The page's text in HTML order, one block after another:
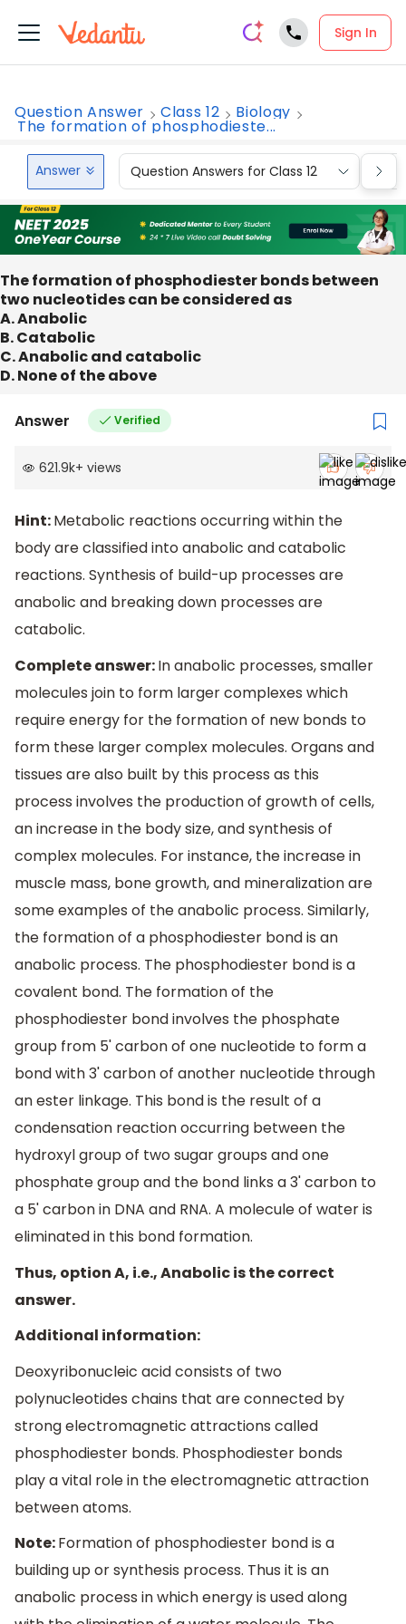
Sign In
Question Answer Class 12 Biology
The formation of phosphodieste...
Answer Question Answers for Class 12
The formation of phosphodiester bonds between
two nucleotides can be considered as
A. Anabolic
B. Catabolic
C. Anabolic and catabolic
D. None of the above
Answer Verified
621.9k+ views
Hint:Metabolic reactions occurring within the
body are classified into anabolic and catabolic
reactions. Synthesis of build-up processes are
anabolic and breaking down processes are
catabolic.
Complete answer:In anabolic processes, smaller
molecules join to form larger complexes which
require energy for the formation of new bonds to
form these larger complex molecules. Organs and
tissues are also built by this process as this
process involves the production of growth of cells,
an increase in the body size, and synthesis of
complex molecules. For instance, the increase in
muscle mass, bone growth, and mineralization are
some examples of the anabolic process. Similarly,
the formation of a phosphodiester bond is an
anabolic process. The phosphodiester bond is a
covalent bond. The formation of the
phosphodiester bond involves the phosphate
group from 5' carbon of one nucleotide to form a
bond with 3' carbon of another nucleotide through
an ester linkage. This bond is the result of a
condensation reaction occurring between the
hydroxyl group of two sugar groups and one
phosphate group and the bond links a 3' carbon to
a 5' carbon in DNA and RNA. A molecule of water is
eliminated in this bond formation.
Thus, option A, i.e., Anabolic is the correct
answer.
Additional information:
Deoxyribonucleic acid consists of two
polynucleotides chains that are connected by
strong electromagnetic attractions called
phosphodiester bonds. Phosphodiester bonds
play a vital role in the electromagnetic attraction
between atoms.
Note:Formation of phosphodiester bond is a
building up or synthesis process. Thus it is an
anabolic process in which energy is used along